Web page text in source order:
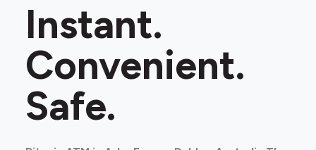
Instant.
Convenient.
Safe.